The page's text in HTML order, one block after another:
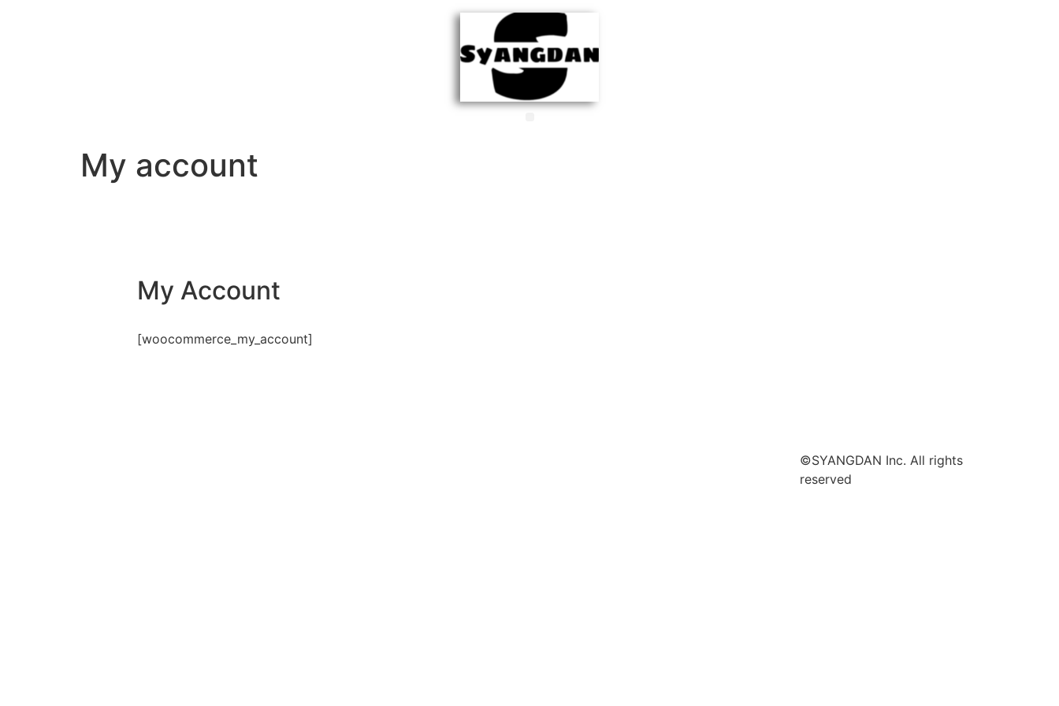
My account
My Account
[woocommerce_my_account]
©SYANGDAN Inc. All rights
reserved